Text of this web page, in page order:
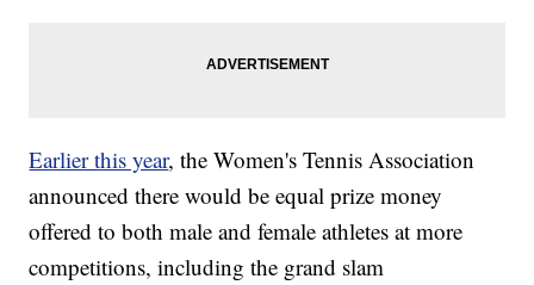
Earlier this year, the Women's Tennis Association
announced there would be equal prize money
offered to both male and female athletes at more
competitions, including the grand slam